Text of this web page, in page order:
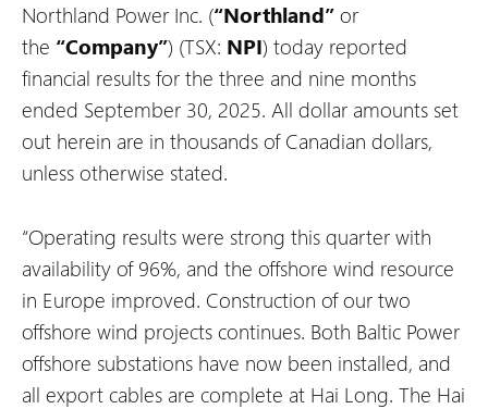
Northland Power Inc. (“Northland” or
the “Company”) (TSX: NPI) today reported
financial results for the three and nine months
ended September 30, 2025. All dollar amounts set
out herein are in thousands of Canadian dollars,
unless otherwise stated.
“Operating results were strong this quarter with
availability of 96%, and the offshore wind resource
in Europe improved. Construction of our two
offshore wind projects continues. Both Baltic Power
offshore substations have now been installed, and
all export cables are complete at Hai Long. The Hai